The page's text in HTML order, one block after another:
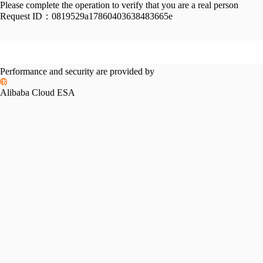
Please complete the operation to verify that you are a real person
Request ID： 0819529a17860403638483665e
Performance and security are provided by
Alibaba Cloud ESA